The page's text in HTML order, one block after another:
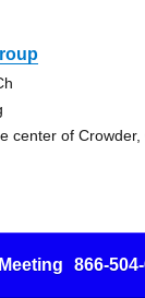
center of Crowder,
Gp
866-